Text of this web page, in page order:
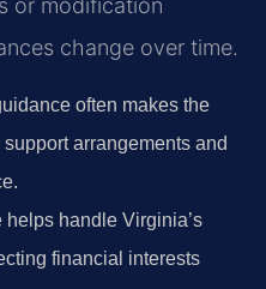
or modification
change over time.
often makes the
arrangements and
handle Virginia’s
financial interests